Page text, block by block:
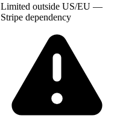
Limited outside US/EU —
Stripe dependency